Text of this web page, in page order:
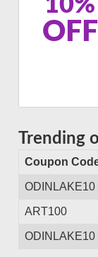
10%
OFF
Trending
Coupon
ODINLAKE10
ART100
ODINLAKE10